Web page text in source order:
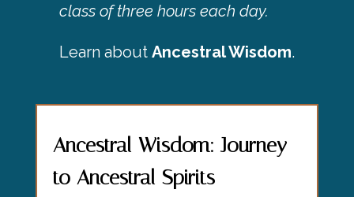
class of three hours each day.
Learn about Ancestral Wisdom.
Ancestral Wisdom: Journey
to Ancestral Spirits